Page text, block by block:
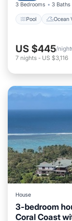
3 Bedrooms 3 Baths
Pool Ocean
US $445/night
7 nights - US $3,116
House
3-bedroom
Coral Coast